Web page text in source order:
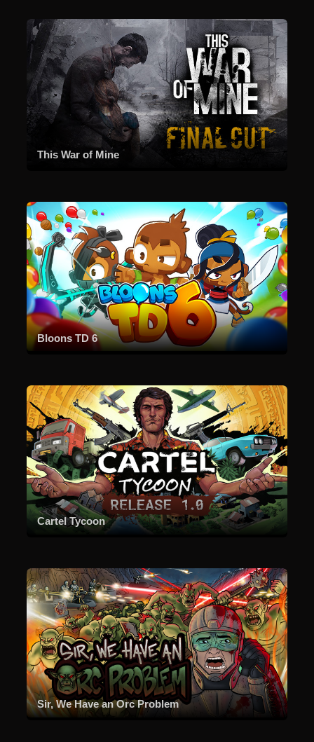
This War of Mine
Bloons TD 6
Cartel Tycoon
Sir, We Have an Orc Problem